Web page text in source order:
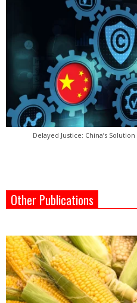
Delayed Justice: China’s
Other Publications